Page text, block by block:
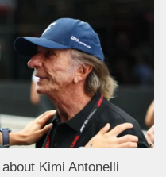
Kimi Antonelli